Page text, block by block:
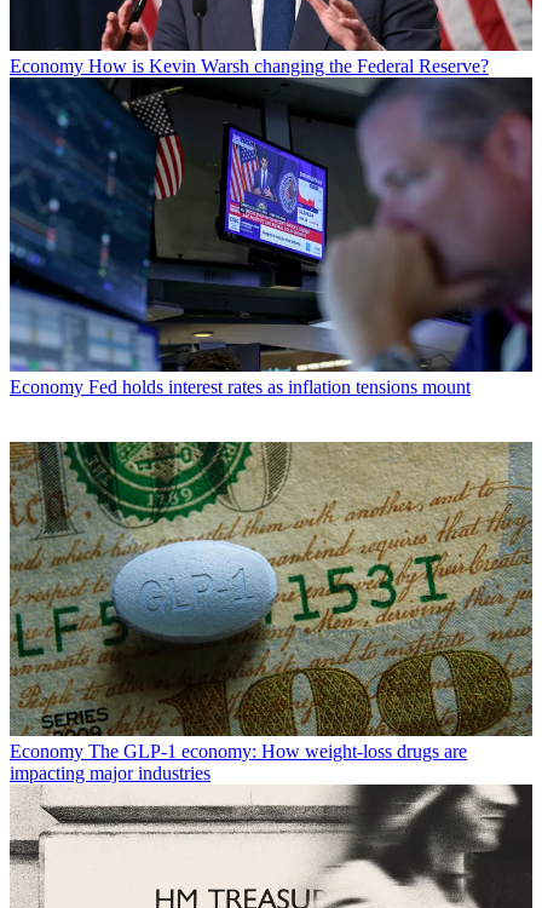
Economy How is Kevin Warsh changing the Federal Reserve?
Economy Fed holds interest rates as inflation tensions mount
Economy The GLP-1 economy: How weight-loss drugs are
impacting major industries